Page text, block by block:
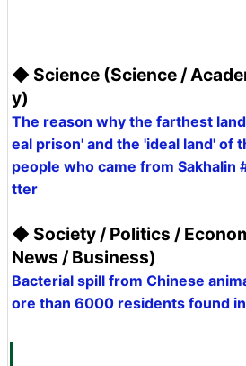
◆ Science (Science /
y)
The reason why the farthest
eal prison' and the 'ideal land' of
people who came from Sakhalin
tter
◆ Society / Politics /
News / Business)
Bacterial spill from Chinese
ore than 6000 residents found